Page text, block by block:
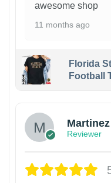
awesome shop
11 months ago
Florida
Football
Martinez
Reviewer